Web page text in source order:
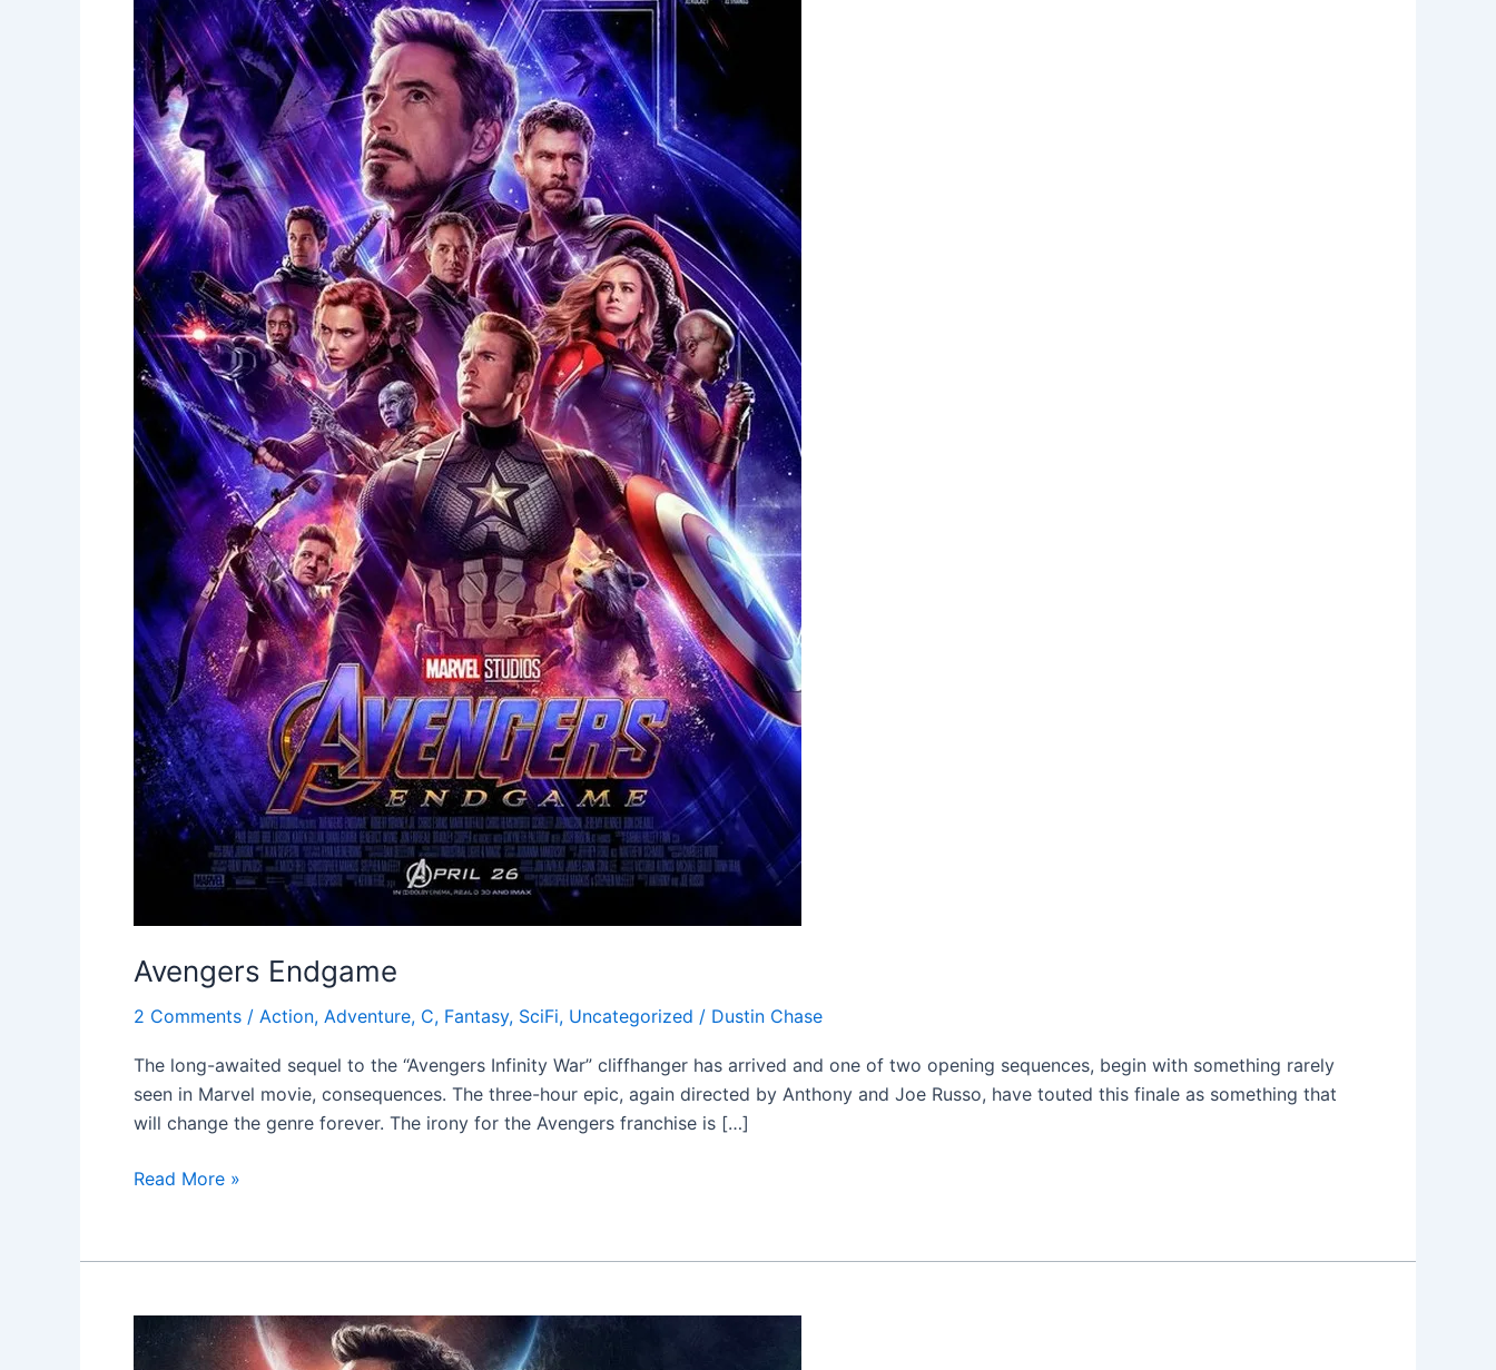
Avengers Endgame
2 Comments / Action, Adventure, C, Fantasy, SciFi, Uncategorized / Dustin Chase
The long-awaited sequel to the “Avengers Infinity War” cliffhanger has arrived and one of two opening sequences, begin with something rarely
seen in Marvel movie, consequences. The three-hour epic, again directed by Anthony and Joe Russo, have touted this finale as something that
will change the genre forever. The irony for the Avengers franchise is […]
Read More »
Avengers:
Infinity